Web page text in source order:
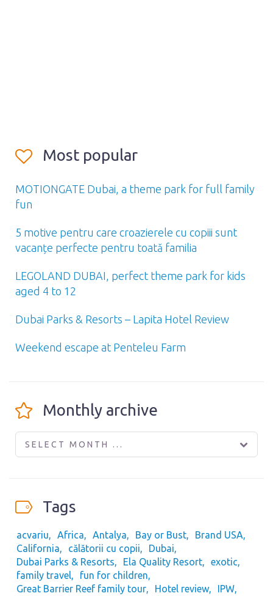
Most popular
MOTIONGATE Dubai, a theme park for full family
fun
5 motive pentru care croazierele cu copiii sunt
vacanțe perfecte pentru toată familia
LEGOLAND DUBAI, perfect theme park for kids
aged 4 to 12
Dubai Parks & Resorts – Lapita Hotel Review
Weekend escape at Penteleu Farm
Monthly archive
SELECT MONTH ...
Tags
acvariu Africa Antalya Bay or Bust
Brand USA
California
călătorii cu copii
Dubai
Dubai Parks & Resorts
Ela Quality Resort
exotic
family travel
fun for children
Great Barrier Reef family tour
Hotel review
IPW